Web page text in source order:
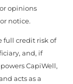
opinions
notice.
full credit risk of
and, if
CapiWell,
acts as a